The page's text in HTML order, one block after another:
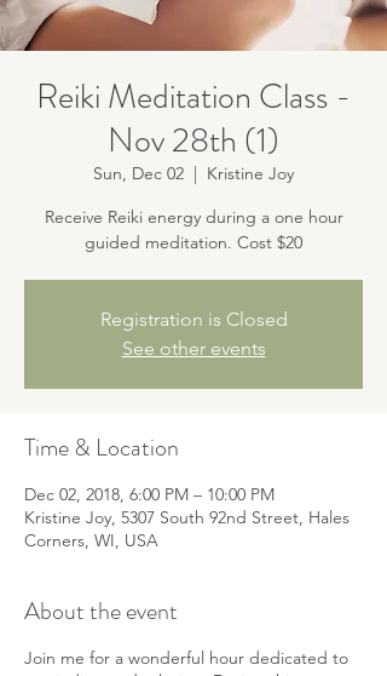
Reiki Meditation Class -
Nov 28th (1)
Sun, Dec 02
  |
Kristine Joy
Receive Reiki energy during a one hour
guided meditation. Cost $20
Registration is Closed
See other events
Time & Location
Dec 02, 2018, 6:00 PM – 10:00 PM
Kristine Joy, 5307 South 92nd Street, Hales
Corners, WI, USA
About the event
Join me for a wonderful hour dedicated to